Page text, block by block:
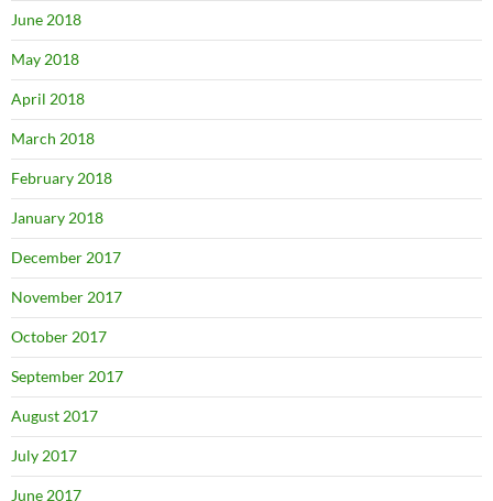
June 2018
May 2018
April 2018
March 2018
February 2018
January 2018
December 2017
November 2017
October 2017
September 2017
August 2017
July 2017
June 2017